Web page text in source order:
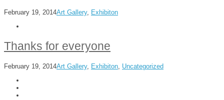
February 19, 2014Art Gallery, Exhibiton
Thanks for everyone
February 19, 2014Art Gallery, Exhibiton Uncategorized